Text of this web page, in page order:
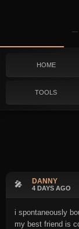
HOME
TOOLS
🎤 DANNY
4 DAYS AGO
i spontaneously
my best friend is